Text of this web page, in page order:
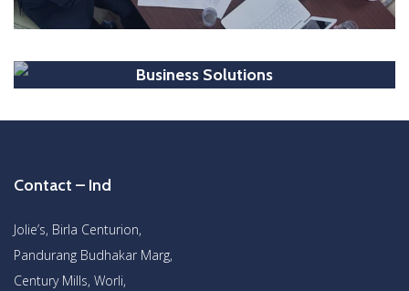
Business Solutions
Contact – Ind
Jolie’s, Birla Centurion,
Pandurang Budhakar Marg,
Century Mills, Worli,